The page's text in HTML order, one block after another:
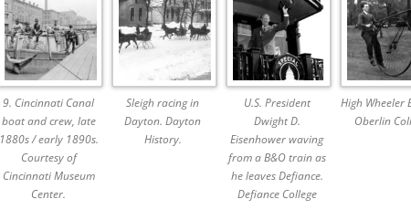
9. Cincinnati Canal
boat and crew, late
1880s / early 1890s.
Courtesy of
Cincinnati Museum
Center.
Sleigh racing in
Dayton. Dayton
History.
U.S. President
Dwight D.
Eisenhower waving
from a B&O train as
he leaves Defiance.
Defiance College
High Wheeler
Oberlin